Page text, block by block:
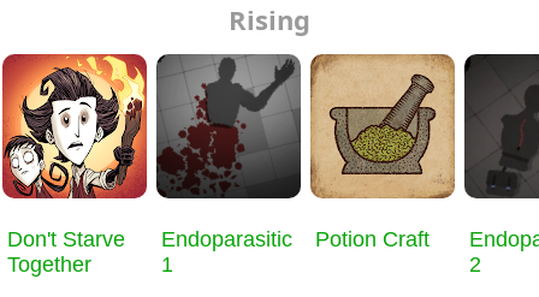
Rising
Don't Starve
Together
Endoparasitic
1
Potion Craft
2